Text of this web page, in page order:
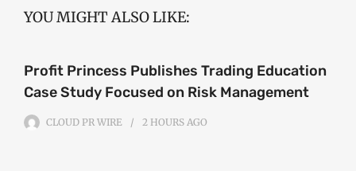
YOU MIGHT ALSO LIKE:
Profit Princess Publishes Trading Education
Case Study Focused on Risk Management
CLOUD PR WIRE 2 HOURS AGO